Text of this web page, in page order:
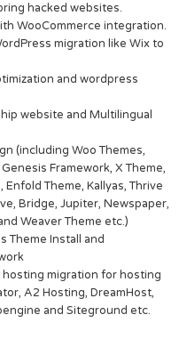
hacked websites.
WooCommerce integration.
migration like Wix to
and wordpress
website and Multilingual
(including Woo Themes,
Framework, X Theme,
Theme, Kallyas, Thrive
Bridge, Jupiter, Newspaper,
Weaver Theme etc.)
Theme Install and
migration for hosting
A2 Hosting, DreamHost,
and Siteground etc.